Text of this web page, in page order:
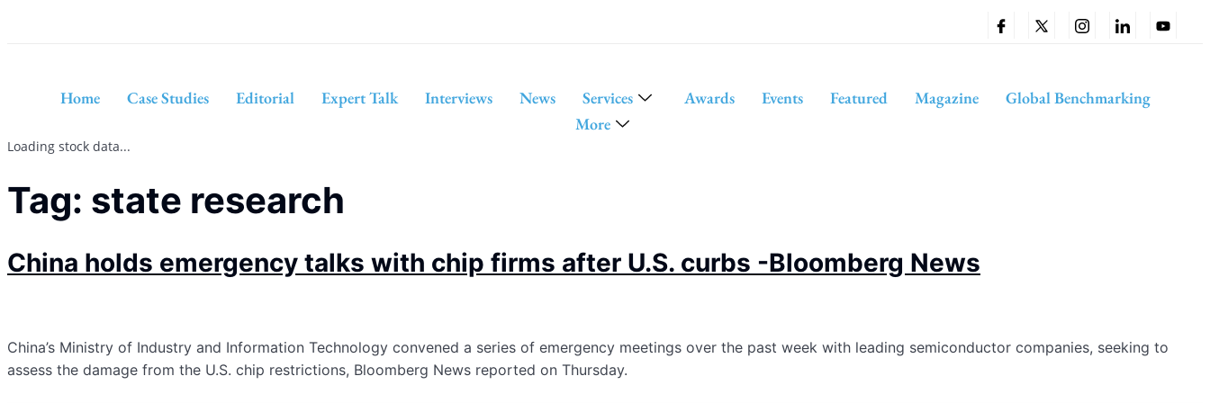
Home Case Studies Editorial Expert Talk Interviews News Services Awards Events Featured Magazine
Global Benchmarking
More
Loading stock data...
Tag: state research
China holds emergency talks with chip firms after U.S. curbs -Bloomberg News
China’s Ministry of Industry and Information Technology convened a series of emergency meetings over the past week with leading semiconductor companies, seeking to
assess the damage from the U.S. chip restrictions, Bloomberg News reported on Thursday.